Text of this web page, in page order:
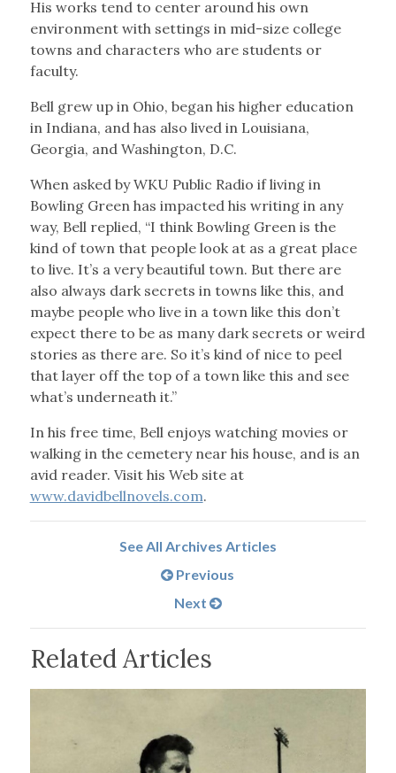
His works tend to center around his own
environment with settings in mid-size college
towns and characters who are students or
faculty.
Bell grew up in Ohio, began his higher education
in Indiana, and has also lived in Louisiana,
Georgia, and Washington, D.C.
When asked by WKU Public Radio if living in
Bowling Green has impacted his writing in any
way, Bell replied, “I think Bowling Green is the
kind of town that people look at as a great place
to live. It’s a very beautiful town. But there are
also always dark secrets in towns like this, and
maybe people who live in a town like this don’t
expect there to be as many dark secrets or weird
stories as there are. So it’s kind of nice to peel
that layer off the top of a town like this and see
what’s underneath it.”
In his free time, Bell enjoys watching movies or
walking in the cemetery near his house, and is an
avid reader. Visit his Web site at
www.davidbellnovels.com.
See All Archives Articles
Previous
Next
Related Articles